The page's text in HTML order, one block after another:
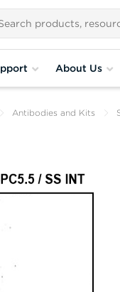
About Us
Antibodies and Kits